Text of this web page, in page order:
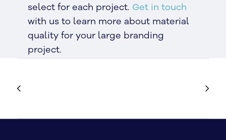
select for each project. Get in touch
with us to learn more about material
quality for your large branding
project.